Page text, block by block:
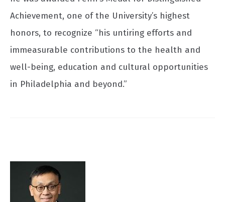
Achievement, one of the University’s highest
honors, to recognize “his untiring efforts and
immeasurable contributions to the health and
well-being, education and cultural opportunities
in Philadelphia and beyond.”